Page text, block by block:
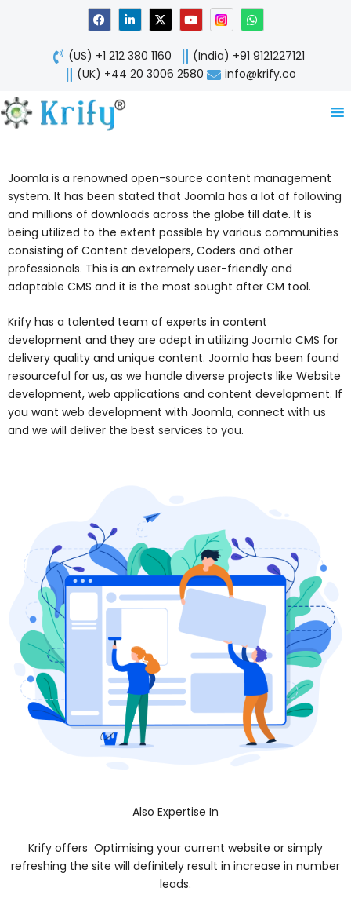
F
a
c
e
b
o
o
L
i
n
k
e
d
X
-
t
w
i
t
Y
o
u
t
u
b
W
h
a
t
s
a
p
(US) +1 212 380 1160
(India) +91 9121227121
(UK) +44 20 3006 2580
info@krify.co
Joomla is a renowned open-source content management
system. It has been stated that Joomla has a lot of following
and millions of downloads across the globe till date. It is
being utilized to the extent possible by various communities
consisting of Content developers, Coders and other
professionals. This is an extremely user-friendly and
adaptable CMS and it is the most sought after CM tool.
Krify has a talented team of experts in content
development and they are adept in utilizing Joomla CMS for
delivery quality and unique content. Joomla has been found
resourceful for us, as we handle diverse projects like Website
development, web applications and content development. If
you want web development with Joomla, connect with us
and we will deliver the best services to you.
Also Expertise In
Krify offers Optimising your current website or simply
refreshing the site will definitely result in increase in number
leads.